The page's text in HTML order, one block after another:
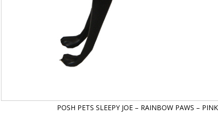
POSH PETS SLEEPY JOE – RAINBOW PAWS –